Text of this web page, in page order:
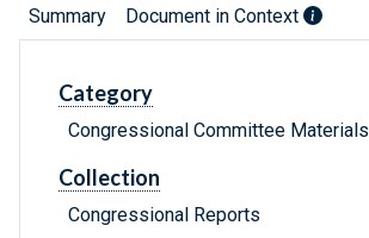
Summary Document in Context
Category
Congressional Committee Materials
Collection
Congressional Reports